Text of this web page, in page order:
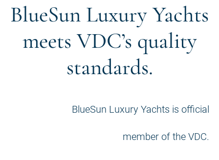
BlueSun Luxury Yachts
meets VDC’s quality
standards.
BlueSun Luxury Yachts is official
member of the VDC.